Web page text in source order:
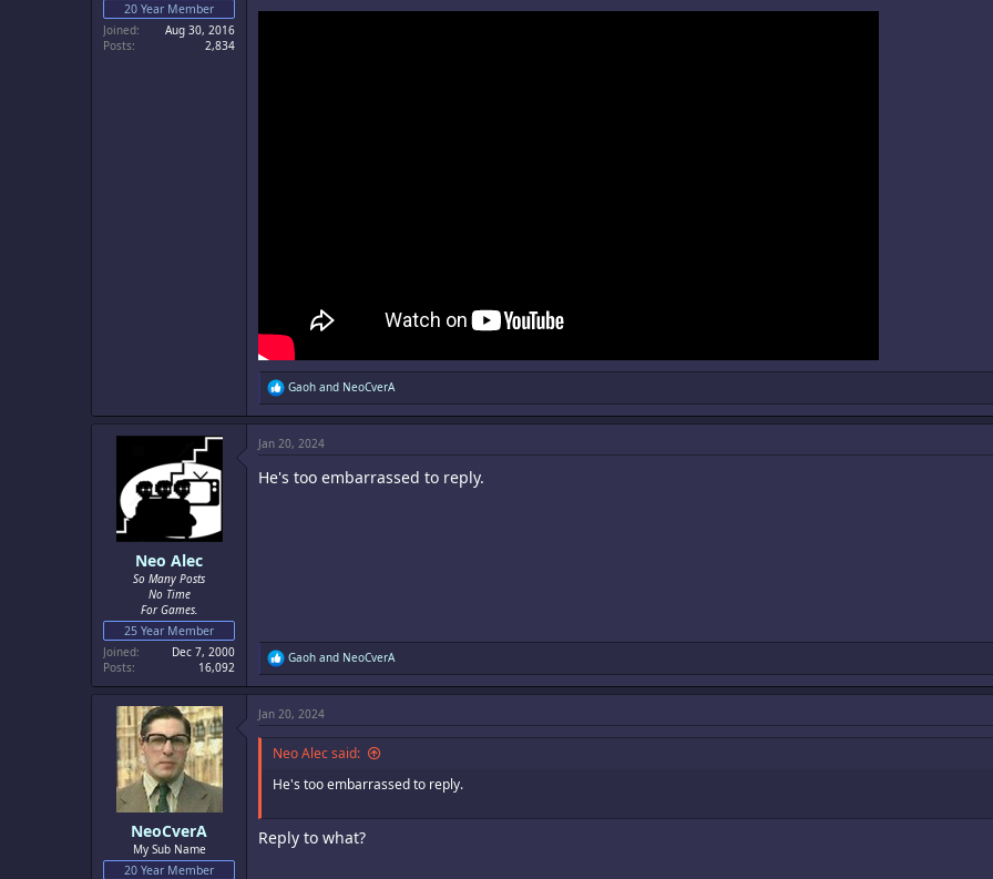
20 Year Member
Joined
Aug 30, 2016
Posts
2,834
R
e
a
t
o
Gaoh and NeoCverA
Neo Alec
So Many Posts
No Time
For Games.
25 Year Member
Joined
Dec 7, 2000
Posts
16,092
Jan 20, 2024
He's too embarrassed to reply.
R
e
a
t
i
o
s
Gaoh and NeoCverA
NeoCverA
My Sub Name
20 Year Member
Jan 20, 2024
Neo Alec said:
He's too embarrassed to reply.
Reply to what?